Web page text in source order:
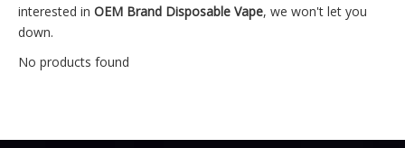
interested in OEM Brand Disposable Vape, we won't let you
down.
No products found